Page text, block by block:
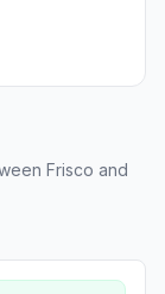
Frisco and